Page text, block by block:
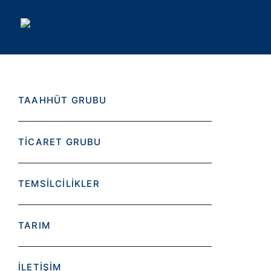
TAAHHÜT GRUBU
TİCARET GRUBU
TEMSİLCİLİKLER
TARIM
İLETİŞİM